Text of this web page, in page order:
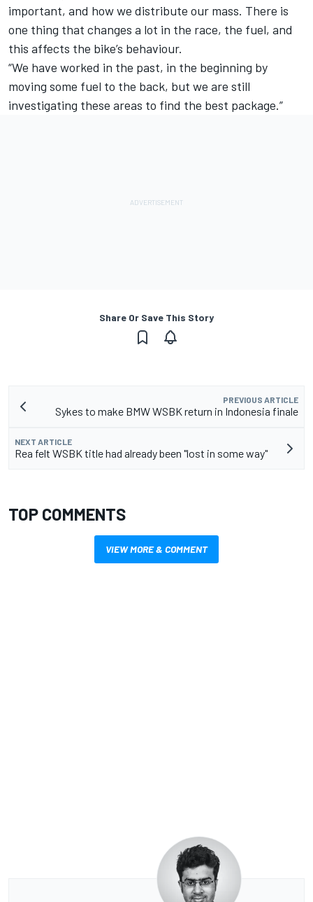
important, and how we distribute our mass. There is
one thing that changes a lot in the race, the fuel, and
this affects the bike’s behaviour.
“We have worked in the past, in the beginning by
moving some fuel to the back, but we are still
investigating these areas to find the best package.”
Share Or Save This Story
PREVIOUS ARTICLE
Sykes to make BMW WSBK return in Indonesia finale
NEXT ARTICLE
Rea felt WSBK title had already been "lost in some way"
TOP COMMENTS
VIEW MORE & COMMENT